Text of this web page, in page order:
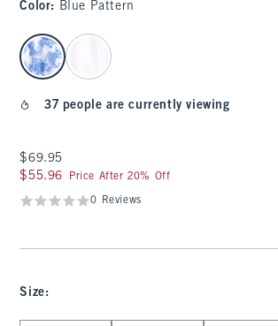
Color: Blue Pattern
select color
37 people are currently viewing
$69.95
$69.95
$55.96
$55.96 Price After 20% Off
0 Reviews
Size: